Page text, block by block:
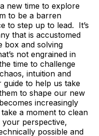
a new time to explore
to be a barren
to step up to lead. It’s
that is accustomed
box and solving
not engrained in
time to challenge
intuition and
guide to help us take
to shape our new
increasingly
a moment to clean
perspective,
possible and